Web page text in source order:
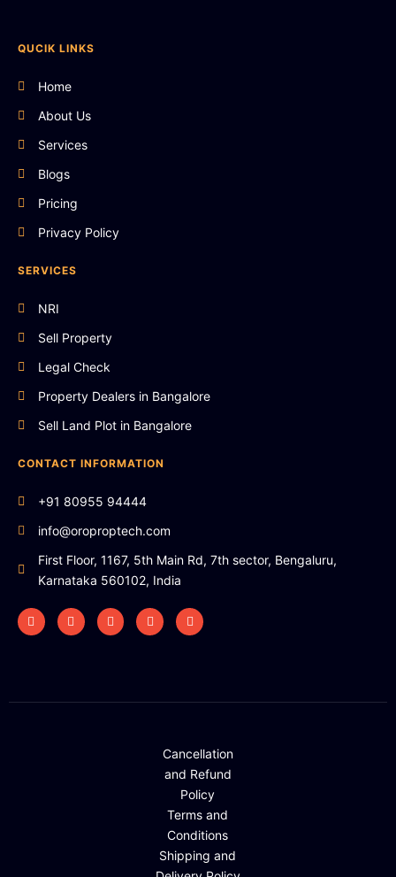
QUCIK LINKS
Home
About Us
Services
Blogs
Pricing
Privacy Policy
SERVICES
NRI
Sell Property
Legal Check
Property Dealers in Bangalore
Sell Land Plot in Bangalore
CONTACT INFORMATION
+91 80955 94444
info@oroproptech.com
First Floor, 1167, 5th Main Rd, 7th sector, Bengaluru,
Karnataka 560102, India
Cancellation
and Refund
Policy
Terms and
Conditions
Shipping and